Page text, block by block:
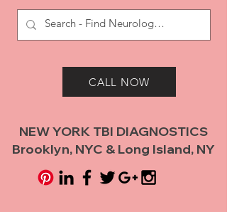
CALL NOW
NEW YORK TBI DIAGNOSTICS
Brooklyn, NYC & Long Island, NY